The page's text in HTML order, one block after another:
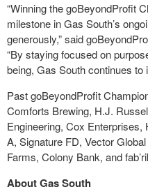
“Winning the goBeyondProfit
milestone in Gas South’s
generously,” said
“By staying focused on
being, Gas South continues
Past goBeyondProfit
Comforts Brewing, H.J.
Engineering, Cox
A, Signature FD, Vector
Farms, Colony Bank, and
About Gas South